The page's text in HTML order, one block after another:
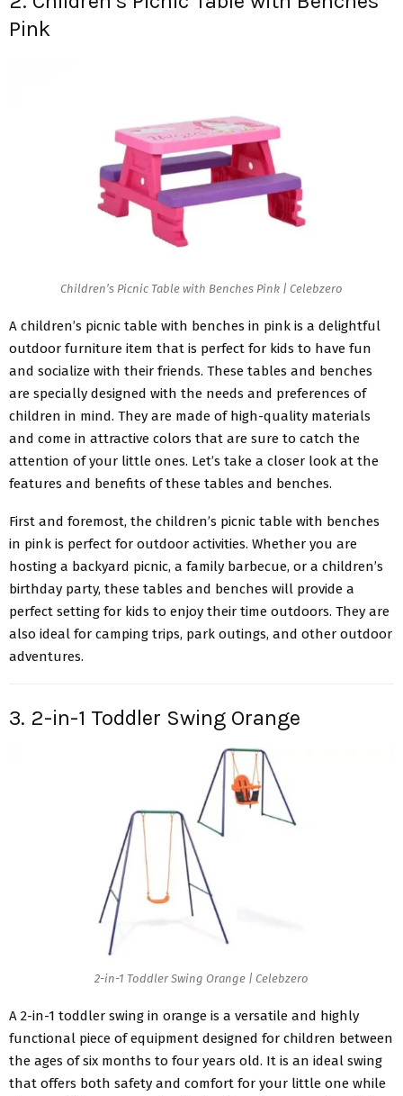
Pink
Children’s Picnic Table with Benches Pink | Celebzero
A children’s picnic table with benches in pink is a delightful
outdoor furniture item that is perfect for kids to have fun
and socialize with their friends. These tables and benches
are specially designed with the needs and preferences of
children in mind. They are made of high-quality materials
and come in attractive colors that are sure to catch the
attention of your little ones. Let’s take a closer look at the
features and benefits of these tables and benches.
First and foremost, the children’s picnic table with benches
in pink is perfect for outdoor activities. Whether you are
hosting a backyard picnic, a family barbecue, or a children’s
birthday party, these tables and benches will provide a
perfect setting for kids to enjoy their time outdoors. They are
also ideal for camping trips, park outings, and other outdoor
adventures.
3. 2-in-1 Toddler Swing Orange
2-in-1 Toddler Swing Orange | Celebzero
A 2-in-1 toddler swing in orange is a versatile and highly
functional piece of equipment designed for children between
the ages of six months to four years old. It is an ideal swing
that offers both safety and comfort for your little one while